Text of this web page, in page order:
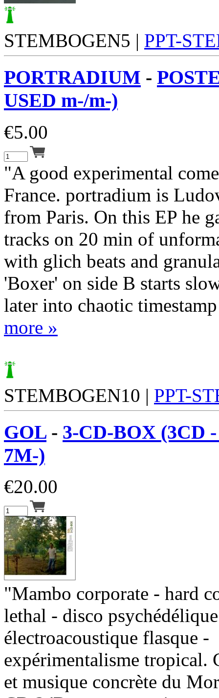
STEMBOGEN5 | PPT-
PORTRADIUM -
USED m-/m-)
€5.00
"A good experimental
France. portradium is
from Paris. On this EP he
tracks on 20 min of
with glich beats and
'Boxer' on side B starts
later into chaotic
more »
STEMBOGEN10 | PPT-
GOL - 3-CD-BOX (3CD
7M-)
€20.00
"Mambo corporate - hard
lethal - disco
électroacoustique flasque -
expérimentalisme tropical.
et musique concrète du